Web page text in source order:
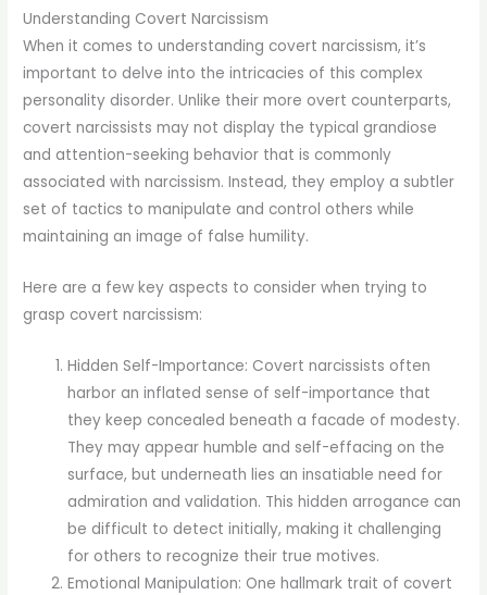
Understanding Covert Narcissism
When it comes to understanding covert narcissism, it’s
important to delve into the intricacies of this complex
personality disorder. Unlike their more overt counterparts,
covert narcissists may not display the typical grandiose
and attention-seeking behavior that is commonly
associated with narcissism. Instead, they employ a subtler
set of tactics to manipulate and control others while
maintaining an image of false humility.
Here are a few key aspects to consider when trying to
grasp covert narcissism:
Hidden Self-Importance: Covert narcissists often
harbor an inflated sense of self-importance that
they keep concealed beneath a facade of modesty.
They may appear humble and self-effacing on the
surface, but underneath lies an insatiable need for
admiration and validation. This hidden arrogance can
be difficult to detect initially, making it challenging
for others to recognize their true motives.
Emotional Manipulation: One hallmark trait of covert